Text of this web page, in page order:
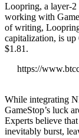
Loopring, a layer-2
working with
of writing,
capitalization, is up
$1.81.
https://
While integrating
GameStop’s luck
Experts believe
inevitably burst,